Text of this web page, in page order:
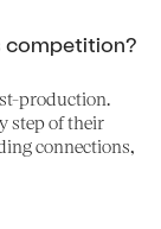
competition?
production.
step of their
connections,